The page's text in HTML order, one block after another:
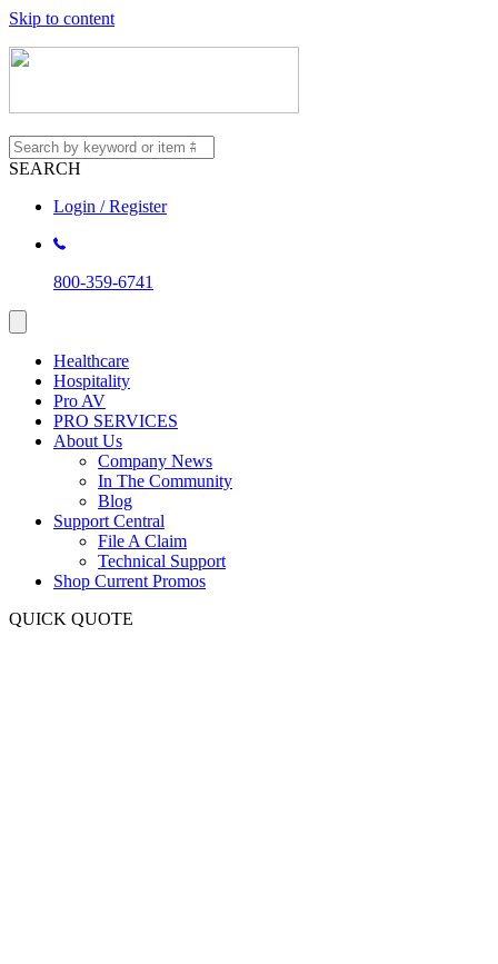
Skip to content
SEARCH
Login / Register
800-359-6741
Healthcare
Hospitality
Pro AV
PRO SERVICES
About Us
Company News
In The Community
Blog
Support Central
File A Claim
Technical Support
Shop Current Promos
QUICK QUOTE